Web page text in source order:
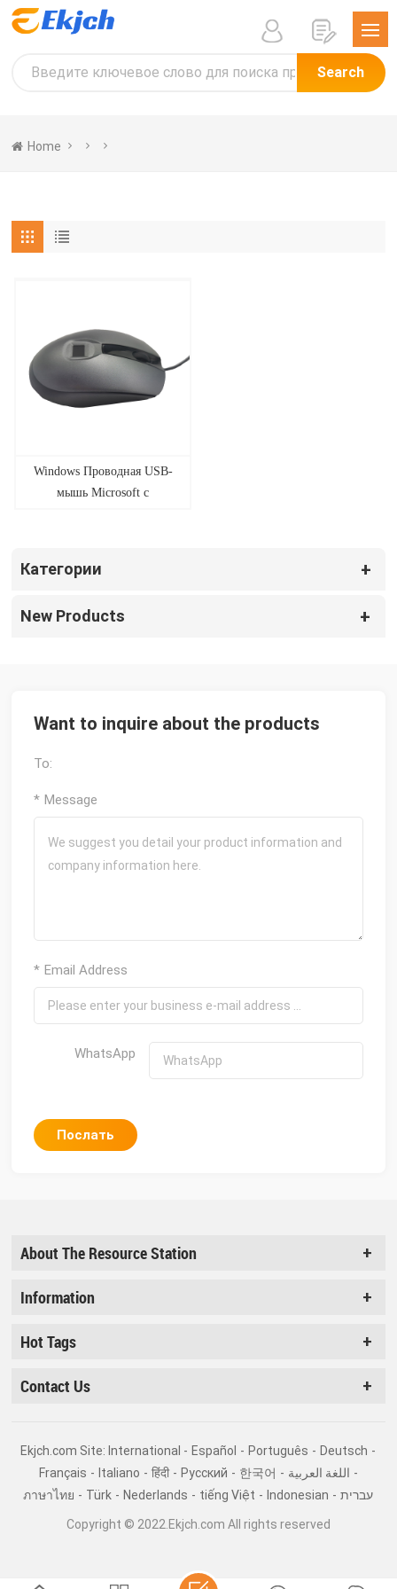
Search
Home
Windows Проводная USB-
мышь Microsoft с
Категории
New Products
Want to inquire about the products
To:
* Message
* Email Address
WhatsApp
Послать
About The Resource Station
Information
Hot Tags
Contact Us
Ekjch.com Site: International - Español - Português - Deutsch -
Français - Italiano - हिंदी - Pусский - 한국어 - اللغة العربية -
ภาษาไทย - Türk - Nederlands - tiếng Việt - Indonesian - עברית
Copyright © 2022.Ekjch.com All rights reserved